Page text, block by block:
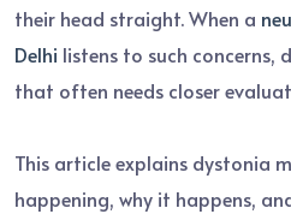
their head straight. When a
Delhi listens to such concerns,
that often needs closer
This article explains dystonia
happening, why it happens,